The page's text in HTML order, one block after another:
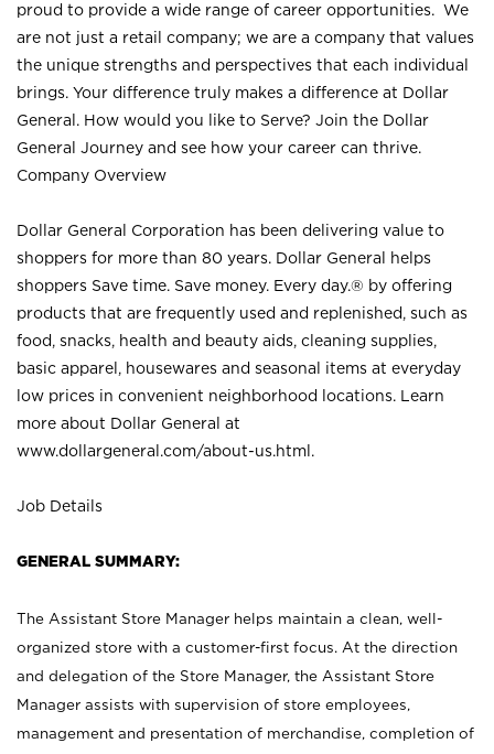
proud to provide a wide range of career opportunities. We
are not just a retail company; we are a company that values
the unique strengths and perspectives that each individual
brings. Your difference truly makes a difference at Dollar
General. How would you like to Serve? Join the Dollar
General Journey and see how your career can thrive.
Company Overview
Dollar General Corporation has been delivering value to
shoppers for more than 80 years. Dollar General helps
shoppers Save time. Save money. Every day.® by offering
products that are frequently used and replenished, such as
food, snacks, health and beauty aids, cleaning supplies,
basic apparel, housewares and seasonal items at everyday
low prices in convenient neighborhood locations. Learn
more about Dollar General at
www.dollargeneral.com/about-us.html .
Job Details
GENERAL SUMMARY:
The Assistant Store Manager helps maintain a clean, well-
organized store with a customer-first focus. At the direction
and delegation of the Store Manager, the Assistant Store
Manager assists with supervision of store employees,
management and presentation of merchandise, completion of